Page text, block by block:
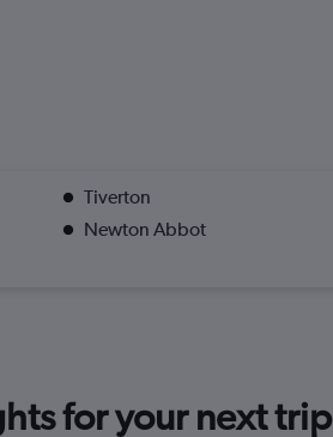
Tiverton
Newton Abbot
for your next trip